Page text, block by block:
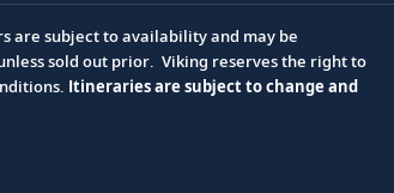
are subject to availability and may be
sold out prior. Viking reserves the right to
Itineraries are subject to change and